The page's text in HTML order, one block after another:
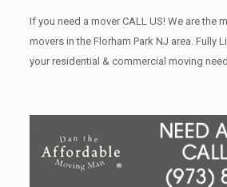
If you need a mover CALL US! We are the
movers in the Florham Park NJ area. Fully
your residential & commercial moving